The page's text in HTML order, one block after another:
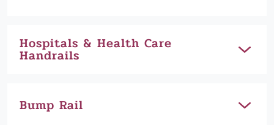
Hospitals & Health Care
Handrails
Bump Rail